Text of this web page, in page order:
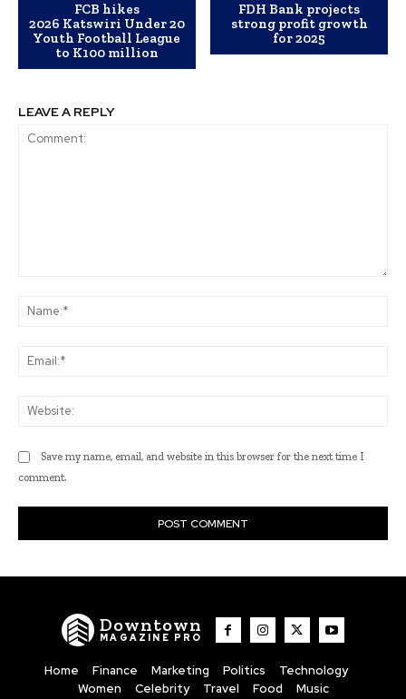
FCB hikes
2026 Katswiri Under 20
Youth Football League
to K100 million
FDH Bank projects
strong profit growth
for 2025
LEAVE A REPLY
Save my name, email, and website in this browser for the next time I
comment.
Downtown
MAGAZINE PRO
Home Finance Marketing Politics
Technology
Women
Celebrity Travel Food Music